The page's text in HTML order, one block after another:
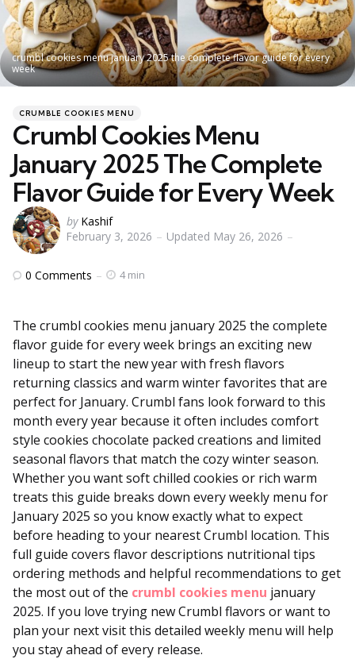
crumbl cookies menu january 2025 the complete flavor guide for every
week
Categories
Posted
CRUMBLE COOKIES MENU
Crumbl Cookies Menu
January 2025 The Complete
Flavor Guide for Every Week
Posted
by
by Kashif
February 3, 2026
Updated May 26, 2026
0 Comments 4 min
The crumbl cookies menu january 2025 the complete
flavor guide for every week brings an exciting new
lineup to start the new year with fresh flavors
returning classics and warm winter favorites that are
perfect for January. Crumbl fans look forward to this
month every year because it often includes comfort
style cookies chocolate packed creations and limited
seasonal flavors that match the cozy winter season.
Whether you want soft chilled cookies or rich warm
treats this guide breaks down every weekly menu for
January 2025 so you know exactly what to expect
before heading to your nearest Crumbl location. This
full guide covers flavor descriptions nutritional tips
ordering methods and helpful recommendations to get
the most out of the crumbl cookies menu january
2025. If you love trying new Crumbl flavors or want to
plan your next visit this detailed weekly menu will help
you stay ahead of every release.